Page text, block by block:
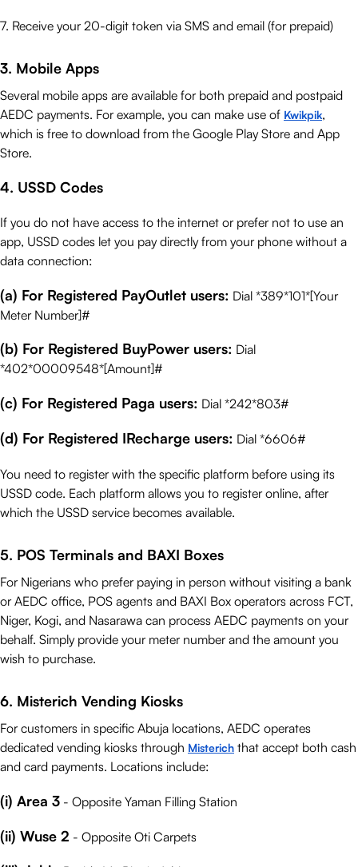
7. Receive your 20-digit token via SMS and email (for prepaid)
3. Mobile Apps
Several mobile apps are available for both prepaid and postpaid
AEDC payments. For example, you can make use of Kwikpik,
which is free to download from the Google Play Store and App
Store.
4. USSD Codes
If you do not have access to the internet or prefer not to use an
app, USSD codes let you pay directly from your phone without a
data connection:
(a) For Registered PayOutlet users: Dial *389*101*[Your
Meter Number]#
(b) For Registered BuyPower users: Dial
*402*00009548*[Amount]#
(c) For Registered Paga users: Dial *242*803#
(d) For Registered IRecharge users: Dial *6606#
You need to register with the specific platform before using its
USSD code. Each platform allows you to register online, after
which the USSD service becomes available.
5. POS Terminals and BAXI Boxes
For Nigerians who prefer paying in person without visiting a bank
or AEDC office, POS agents and BAXI Box operators across FCT,
Niger, Kogi, and Nasarawa can process AEDC payments on your
behalf. Simply provide your meter number and the amount you
wish to purchase.
6. Misterich Vending Kiosks
For customers in specific Abuja locations, AEDC operates
dedicated vending kiosks through Misterich that accept both cash
and card payments. Locations include:
(i) Area 3 - Opposite Yaman Filling Station
(ii) Wuse 2 - Opposite Oti Carpets